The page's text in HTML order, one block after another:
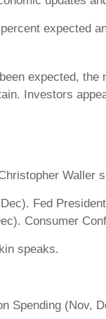
expected
expected,
Investors
Waller
Fed
Consumer
speaks.
Spending (Nov,